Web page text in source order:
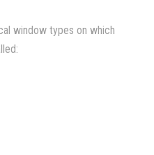
window types on which